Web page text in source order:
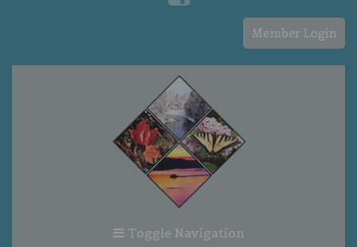
Member Login
Toggle Navigation